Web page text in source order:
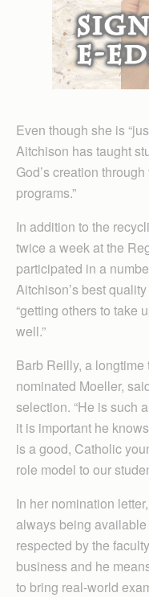
Even though she is
Aitchison has taught
God’s creation
programs.”
In addition to the
twice a week at the
participated in a
Aitchison’s best
“getting others to take
well.”
Barb Reilly, a
nominated Moeller,
selection. “He is such
it is important he
is a good, Catholic
role model to our
In her nomination
always being
respected by the
business and he
to bring real-world